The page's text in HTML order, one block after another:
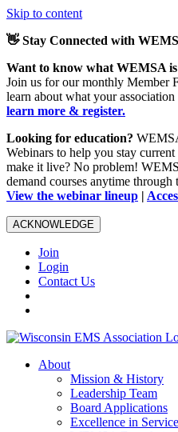
Skip to content
👋 Stay Connected with
Want to know what WEMSA
Join us for our monthly Member
learn about what your
learn more & register.
Looking for education?
Webinars to help you stay
make it live? No problem!
demand courses anytime
View the webinar lineup |
ACKNOWLEDGE
Join
Login
Contact Us
About
Mission & History
Leadership Team
Board Applications
Excellence in